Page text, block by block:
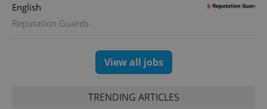
English
Reputation Guards
View all jobs
TRENDING ARTICLES